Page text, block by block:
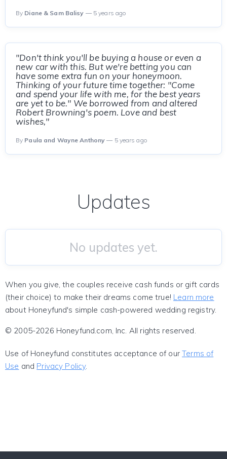
By Diane & Sam Balisy — 5 years ago
"Don't think you'll be buying a house or even a
new car with this. But we're betting you can
have some extra fun on your honeymoon.
Thinking of your future time together: "Come
and spend your life with me, for the best years
are yet to be." We borrowed from and altered
Robert Browning's poem. Love and best
wishes,"
By Paula and Wayne Anthony — 5 years ago
Updates
No updates yet.
When you give, the couples receive cash funds or gift cards
(their choice) to make their dreams come true! Learn more
about Honeyfund's simple cash-powered wedding registry.
© 2005-2026 Honeyfund.com, Inc. All rights reserved.
Use of Honeyfund constitutes acceptance of ourTerms of
Use and Privacy Policy.